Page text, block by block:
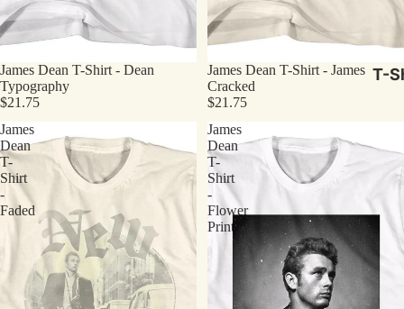
T-
James Dean T-Shirt - Dean
Typography
$21.75
James Dean T-Shirt - James
Cracked
$21.75
James
Dean
T-
Shirt
-
Faded
James
Dean
T-
Shirt
-
Flower
Print